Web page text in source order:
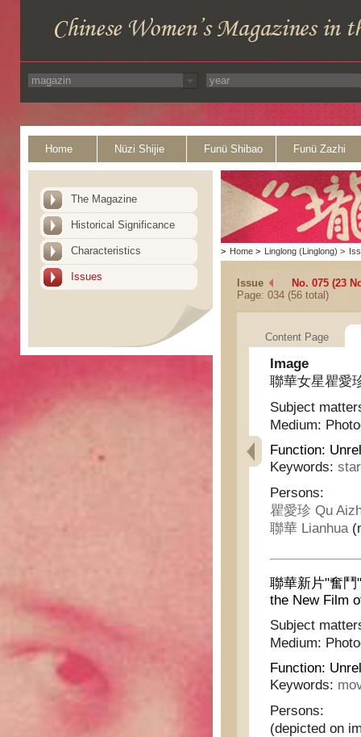
Home Nüzi Shijie Funü Shibao Funü Zazhi
The Magazine
Historical Significance
Characteristics
Issues
> Home > Linglong (Linglong) >
Issue
No. 075 (23
Page: 034 (56 total)
Content Page
Image
聯華女星瞿愛
Subject
Medium:
Function:
Keywords:
Persons:
瞿愛珍 Qu
聯華 Lianhua
聯華新片"奮鬥
the New Film
Subject
Medium:
Function:
Keywords:
Persons:
(depicted on